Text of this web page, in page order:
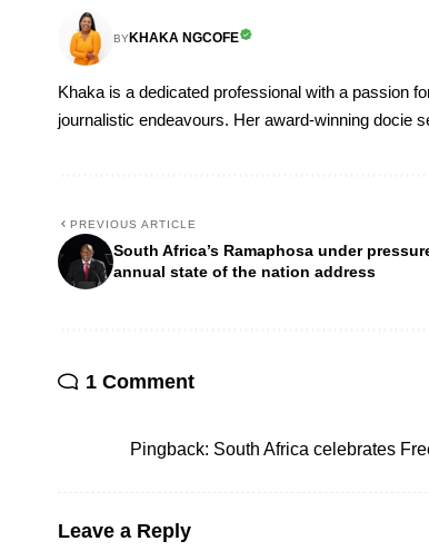
BYKHAKA NGCOFE
Khaka is a dedicated professional with a passion
journalistic endeavours. Her award-winning docie
PREVIOUS ARTICLE
South Africa’s Ramaphosa under
annual state of the nation address
1 Comment
Pingback: South Africa celebrates
Leave a Reply